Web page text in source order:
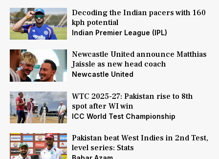
Decoding the Indian pacers with 160
kph potential
Indian Premier League (IPL)
Newcastle United announce Matthias
Jaissle as new head coach
Newcastle United
WTC 2025-27: Pakistan rise to 8th
spot after WI win
ICC World Test Championship
Pakistan beat West Indies in 2nd Test,
level series: Stats